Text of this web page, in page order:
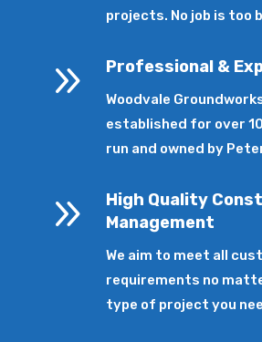
projects. No job is too
9 Professional &
Woodvale
established for over
run and owned by
9
High Quality
Management
We aim to meet all
requirements no
type of project you